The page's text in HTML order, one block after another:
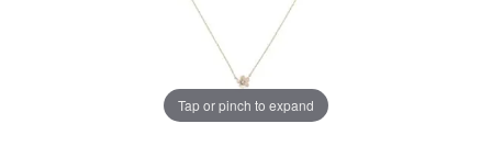
Tap or pinch to expand